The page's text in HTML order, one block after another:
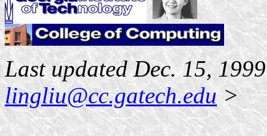
Last updated Dec. 15,
lingliu@cc.gatech.edu>